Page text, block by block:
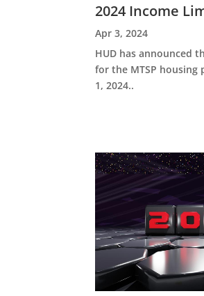
2024 Income
Apr 3, 2024
HUD has announced
for the MTSP housing
1, 2024..